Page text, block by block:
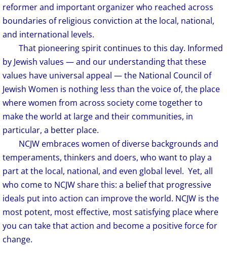
reformer and important organizer who reached across
boundaries of religious conviction at the local, national,
and international levels.
That pioneering spirit continues to this day. Informed
by Jewish values — and our understanding that these
values have universal appeal — the National Council of
Jewish Women is nothing less than the voice of, the place
where women from across society come together to
make the world at large and their communities, in
particular, a better place.
NCJW embraces women of diverse backgrounds and
temperaments, thinkers and doers, who want to play a
part at the local, national, and even global level. Yet, all
who come to NCJW share this: a belief that progressive
ideals put into action can improve the world. NCJW is the
most potent, most effective, most satisfying place where
you can take that action and become a positive force for
change.